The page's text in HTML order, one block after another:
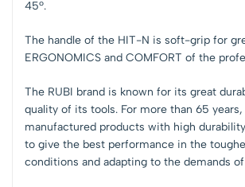
45º.
The handle of the HIT-N is soft-grip for
ERGONOMICS and COMFORT of the
The RUBI brand is known for its great
quality of its tools. For more than 65 years,
manufactured products with high
to give the best performance in the
conditions and adapting to the demands